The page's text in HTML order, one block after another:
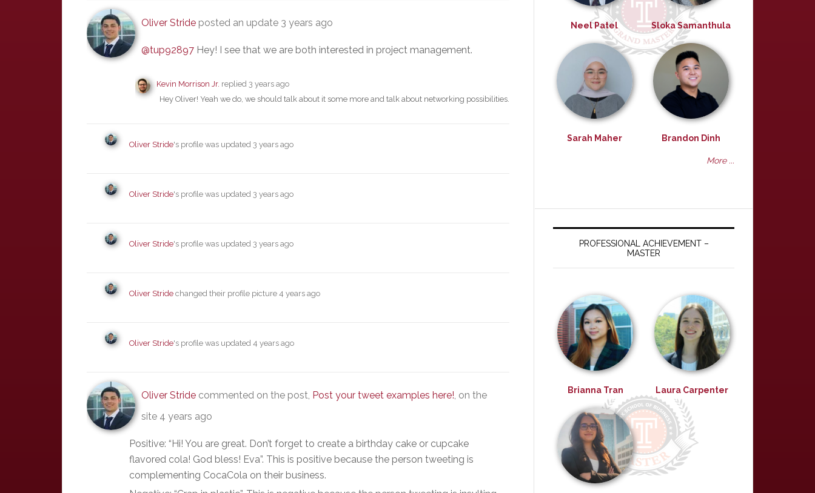
Oliver Stride posted an update 3 years ago
@tup92897 Hey! I see that we are both interested in project management.
Kevin Morrison Jr. replied 3 years ago
Hey Oliver! Yeah we do, we should talk about it some more and talk about networking possibilities.
Oliver Stride's profile was updated 3 years ago
Oliver Stride's profile was updated 3 years ago
Oliver Stride's profile was updated 3 years ago
Oliver Stride changed their profile picture 4 years ago
Oliver Stride's profile was updated 4 years ago
Oliver Stride commented on the post, Post your tweet examples here!, on the
site 4 years ago
Positive: “Hi! You are great. Don’t forget to create a birthday cake or cupcake
flavored cola! God bless! Eva”. This is positive because the person tweeting is
complementing CocaCola on their business.
Neel Patel Sloka Samanthula
Sarah Maher Brandon Dinh
More ...
PROFESSIONAL ACHIEVEMENT –
MASTER
Brianna Tran Laura Carpenter